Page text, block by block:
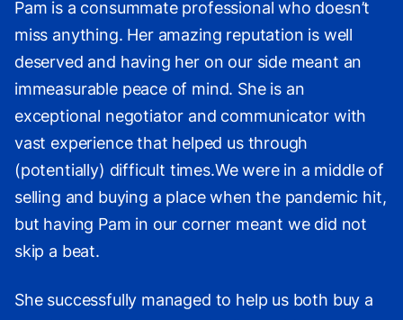
Pam is a consummate professional who doesn’t
miss anything. Her amazing reputation is well
deserved and having her on our side meant an
immeasurable peace of mind. She is an
exceptional negotiator and communicator with
vast experience that helped us through
(potentially) difficult times.We were in a middle of
selling and buying a place when the pandemic hit,
but having Pam in our corner meant we did not
skip a beat.
She successfully managed to help us both buy a